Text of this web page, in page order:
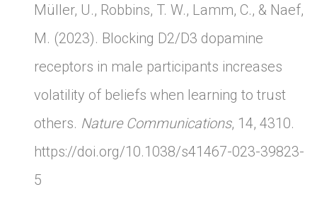
Müller, U., Robbins, T. W., Lamm, C., & Naef,
M. (2023). Blocking D2/D3 dopamine
receptors in male participants increases
volatility of beliefs when learning to trust
others. Nature Communications, 14, 4310.
https://doi.org/10.1038/s41467-023-39823-
5